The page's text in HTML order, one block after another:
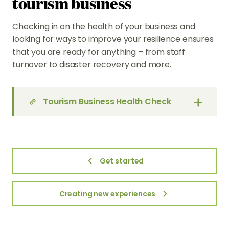
Checking in on the health of your business and
looking for ways to improve your resilience ensures
that you are ready for anything – from staff
turnover to disaster recovery and more.
Tourism Business Health Check
Get started
Creating new experiences